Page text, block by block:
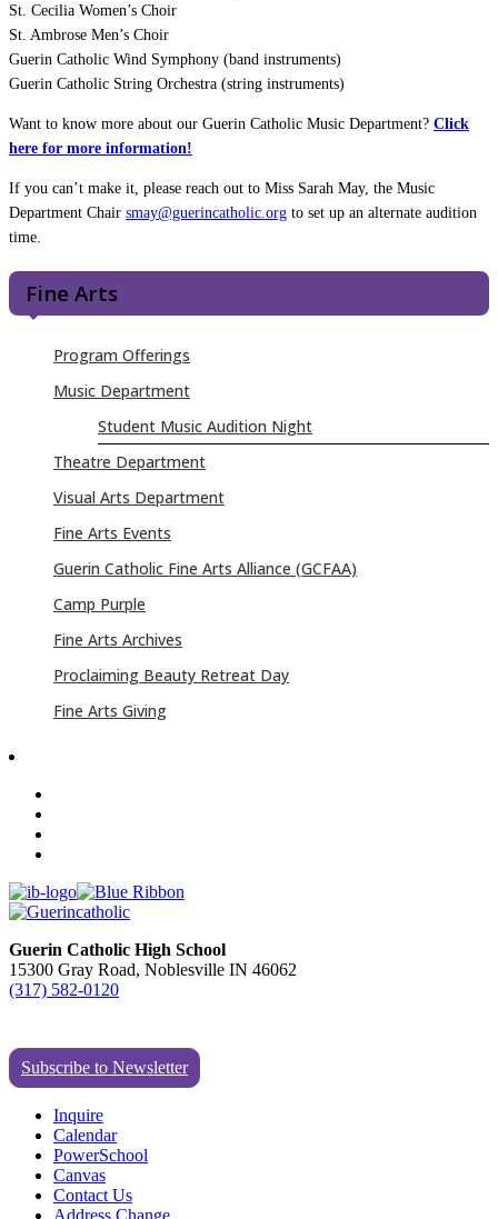
St. Cecilia Women’s Choir
St. Ambrose Men’s Choir
Guerin Catholic Wind Symphony (band instruments)
Guerin Catholic String Orchestra (string instruments)
Want to know more about our Guerin Catholic Music Department? Click
here for more information!
If you can’t make it, please reach out to Miss Sarah May, the Music
Department Chair smay@guerincatholic.org to set up an alternate audition
time.
Fine Arts
Program Offerings
Music Department
Student Music Audition Night
Theatre Department
Visual Arts Department
Fine Arts Events
Guerin Catholic Fine Arts Alliance (GCFAA)
Camp Purple
Fine Arts Archives
Proclaiming Beauty Retreat Day
Fine Arts Giving
Guerin Catholic High School
15300 Gray Road, Noblesville IN 46062
(317) 582-0120
Subscribe to Newsletter
Inquire
Calendar
PowerSchool
Canvas
Contact Us
Address Change